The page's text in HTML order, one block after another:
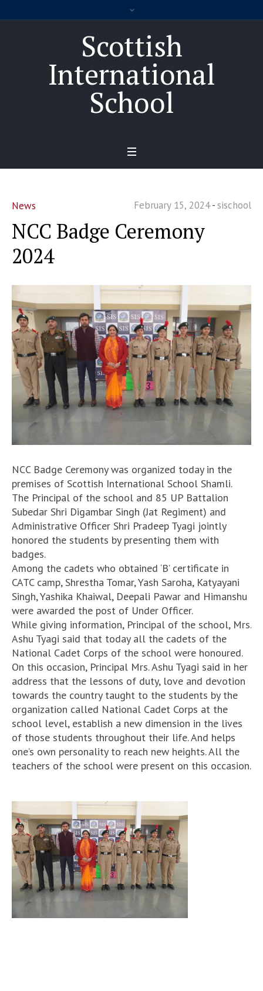
Scottish
International
School
February 15, 2024 sischool
News
NCC Badge Ceremony
2024
NCC Badge Ceremony was organized today in the
premises of Scottish International School Shamli.
The Principal of the school and 85 UP Battalion
Subedar Shri Digambar Singh (Jat Regiment) and
Administrative Officer Shri Pradeep Tyagi jointly
honored the students by presenting them with
badges.
Among the cadets who obtained ‘B’ certificate in
CATC camp, Shrestha Tomar, Yash Saroha, Katyayani
Singh, Yashika Khaiwal, Deepali Pawar and Himanshu
were awarded the post of Under Officer.
While giving information, Principal of the school, Mrs.
Ashu Tyagi said that today all the cadets of the
National Cadet Corps of the school were honoured.
On this occasion, Principal Mrs. Ashu Tyagi said in her
address that the lessons of duty, love and devotion
towards the country taught to the students by the
organization called National Cadet Corps at the
school level, establish a new dimension in the lives
of those students throughout their life. And helps
one’s own personality to reach new heights. All the
teachers of the school were present on this occasion.